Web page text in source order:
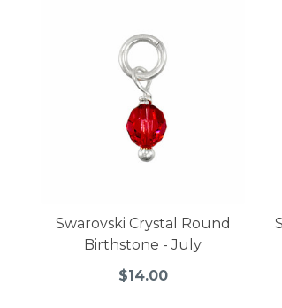
Swarovski Crystal Round
Birthstone - July
$14.00